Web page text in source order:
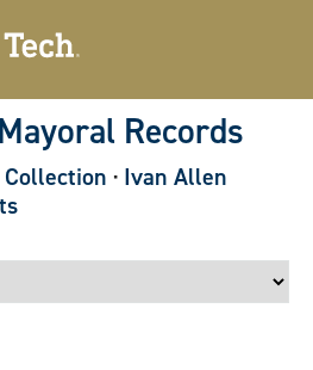
Records
· Ivan Allen